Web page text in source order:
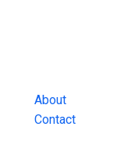
About
Contact